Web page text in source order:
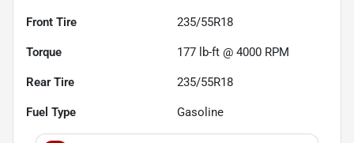
Front Tire 235/55R18
Torque 177 lb-ft @ 4000 RPM
Rear Tire 235/55R18
Fuel Type Gasoline